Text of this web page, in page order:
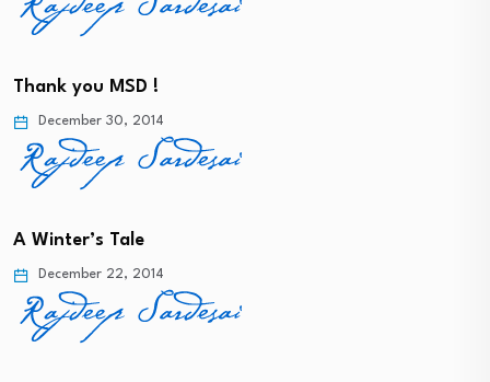
Thank you MSD !
December 30, 2014
A Winter’s Tale
December 22, 2014